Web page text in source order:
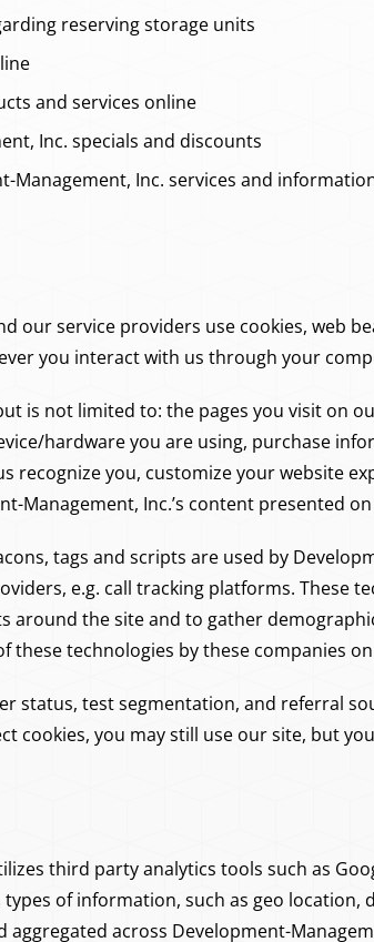
reserving storage units
and services online
Inc. specials and discounts
Management, Inc. services and
our service providers use cookies, web
you interact with us through your
is not limited to: the pages you visit on
hardware you are using, purchase
recognize you, customize your website
Management, Inc.’s content presented
tags and scripts are used by
e.g. call tracking platforms. These
around the site and to gather
these technologies by these companies
status, test segmentation, and referral
cookies, you may still use our site, but
third party analytics tools such as
of information, such as geo
across Development-